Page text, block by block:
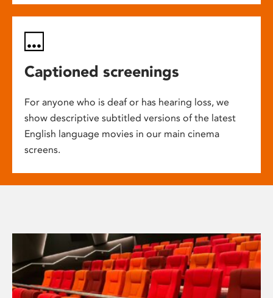
Captioned screenings
For anyone who is deaf or has hearing loss, we
show descriptive subtitled versions of the latest
English language movies in our main cinema
screens.